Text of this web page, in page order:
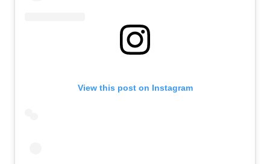
View this post on Instagram